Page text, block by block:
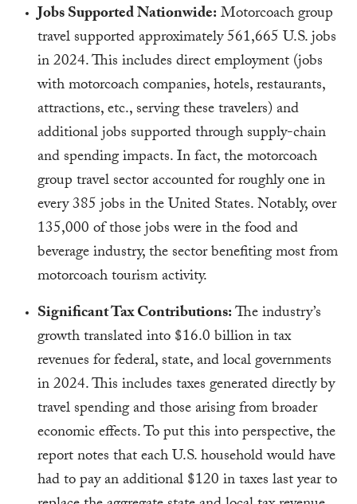
Jobs Supported Nationwide:Motorcoach group
travel supported approximately 561,665 U.S. jobs
in 2024. This includes direct employment (jobs
with motorcoach companies, hotels, restaurants,
attractions, etc., serving these travelers) and
additional jobs supported through supply-chain
and spending impacts. In fact, the motorcoach
group travel sector accounted for roughly one in
every 385 jobs in the United States. Notably, over
135,000 of those jobs were in the food and
beverage industry, the sector benefiting most from
motorcoach tourism activity.
Significant Tax Contributions:The industry’s
growth translated into $16.0 billion in tax
revenues for federal, state, and local governments
in 2024. This includes taxes generated directly by
travel spending and those arising from broader
economic effects. To put this into perspective, the
report notes that each U.S. household would have
had to pay an additional $120 in taxes last year to